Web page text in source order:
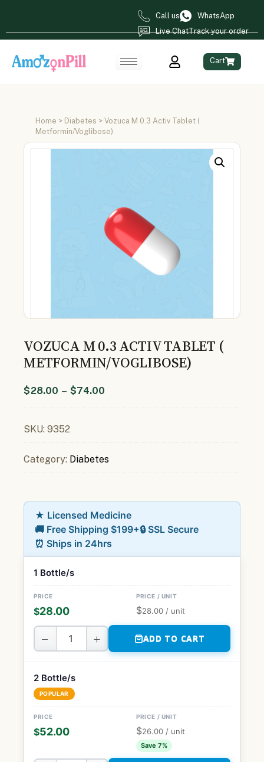
Call us
WhatsApp
Live ChatTrack your order
Cart
Home > Diabetes > Vozuca M 0.3 Activ Tablet (
Metformin/Voglibose)
VOZUCA M 0.3 ACTIV TABLET (
METFORMIN/VOGLIBOSE)
$28.00 – $74.00
SKU: 9352
Category: Diabetes
★ Licensed Medicine
🚚 Free Shipping $199+🔒 SSL Secure
⏰ Ships in 24hrs
1 Bottle/s
$28.00 $28.00 / unit
− + ADD TO CART
2 Bottle/s
POPULAR
$52.00 $26.00 / unit
Save 7%